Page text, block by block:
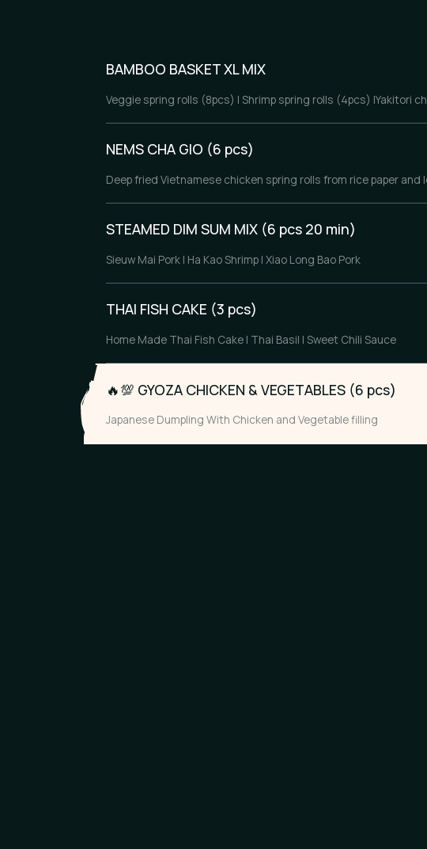
BAMBOO BASKET XL MIX
Veggie spring rolls (8pcs) | Shrimp spring rolls (4pcs) |Yakitori
NEMS CHA GIO (6 pcs)
Deep fried Vietnamese chicken spring rolls from rice paper
STEAMED DIM SUM MIX (6 pcs 20 min)
Sieuw Mai Pork | Ha Kao Shrimp | Xiao Long Bao Pork
THAI FISH CAKE (3 pcs)
Home Made Thai Fish Cake | Thai Basil | Sweet Chili Sauce
🔥💯 GYOZA CHICKEN & VEGETABLES (6 pcs)
Japanese Dumpling With Chicken and Vegetable filling